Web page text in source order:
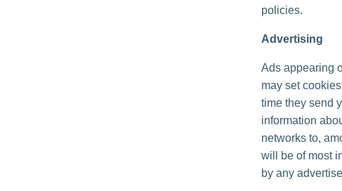
policies.
Advertising
Ads appearing
may set
time they send
information
networks to,
will be of most
by any